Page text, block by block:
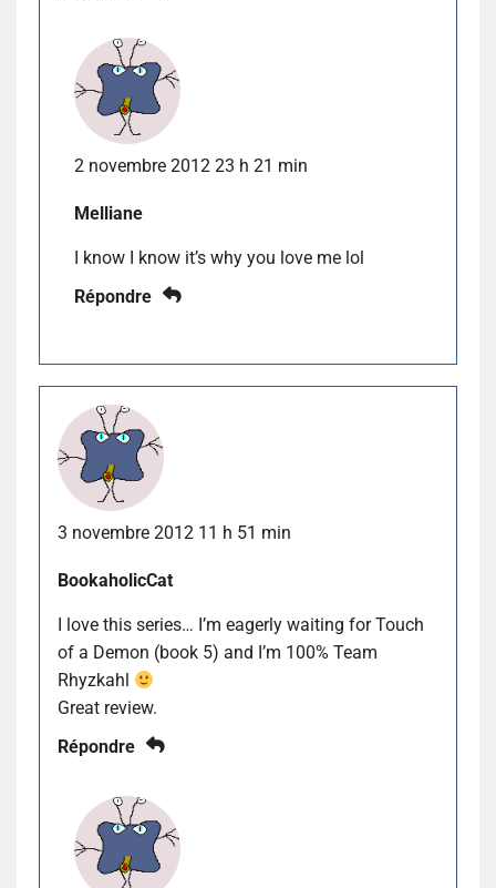
2 novembre 2012 23 h 21 min
Melliane
I know I know it’s why you love me lol
Répondre
3 novembre 2012 11 h 51 min
BookaholicCat
I love this series… I’m eagerly waiting for Touch
of a Demon (book 5) and I’m 100% Team
Rhyzkahl
Great review.
Répondre